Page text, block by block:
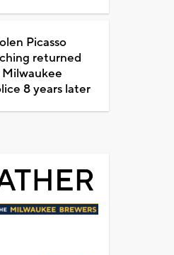
Picasso
returned
8 years later